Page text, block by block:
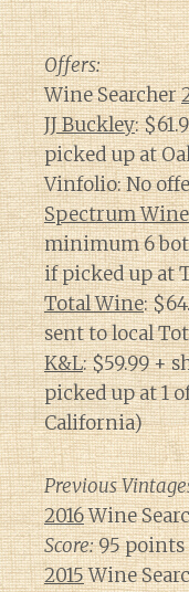
Offers:
Wine Searcher
JJ Buckley:
picked up at
Vinfolio: No
Spectrum
minimum 6
if picked up at
Total Wine:
sent to local
K&L: $59.99 +
picked up at 1
California)
Previous
2016Wine
Score:95 points
2015Wine